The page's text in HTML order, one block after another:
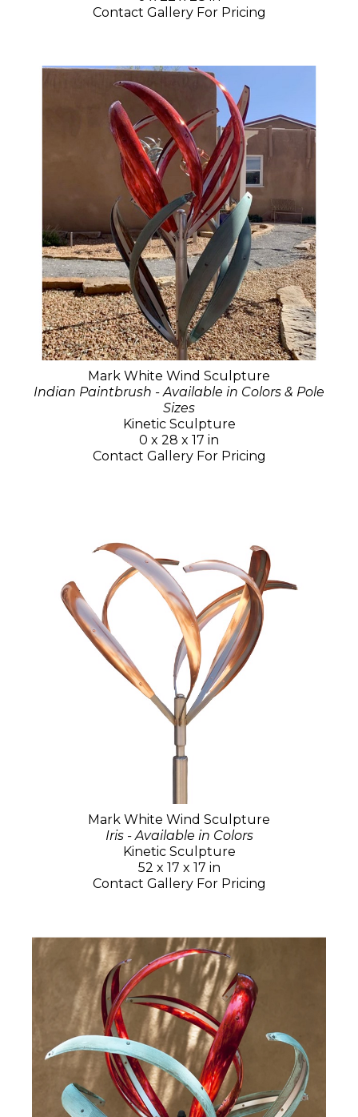
Contact Gallery For Pricing
Mark White Wind Sculpture
Indian Paintbrush - Available in Colors & Pole
Sizes
Kinetic Sculpture
0 x 28 x 17 in
Contact Gallery For Pricing
Mark White Wind Sculpture
Iris - Available in Colors
Kinetic Sculpture
52 x 17 x 17 in
Contact Gallery For Pricing